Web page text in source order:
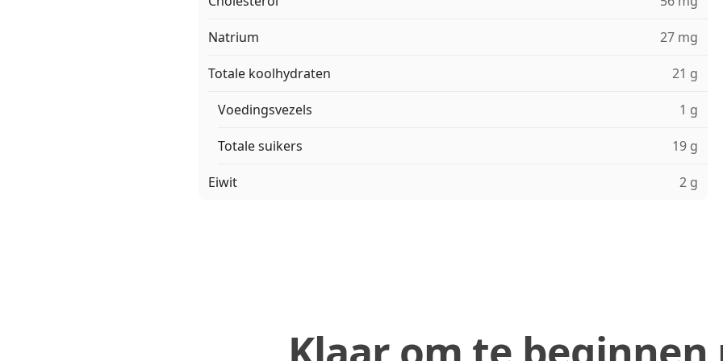
Natrium 27 mg
Totale koolhydraten 21 g
Voedingsvezels 1 g
Totale suikers 19 g
Eiwit 2 g